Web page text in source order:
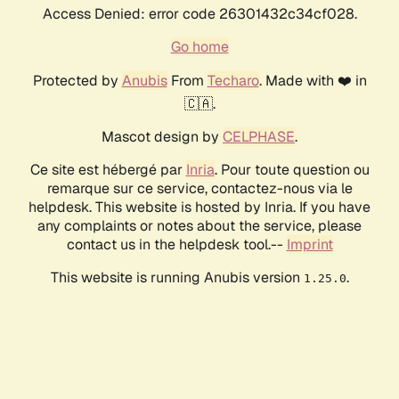
Access Denied: error code 26301432c34cf028.
Go home
Protected by AnubisFrom Techaro. Made with ❤️ in
🇨🇦.
Mascot design by CELPHASE.
Ce site est hébergé par Inria. Pour toute question ou
remarque sur ce service, contactez-nous via le
helpdesk. This website is hosted by Inria. If you have
any complaints or notes about the service, please
contact us in the helpdesk tool.-- Imprint
This website is running Anubis version 1.25.0.